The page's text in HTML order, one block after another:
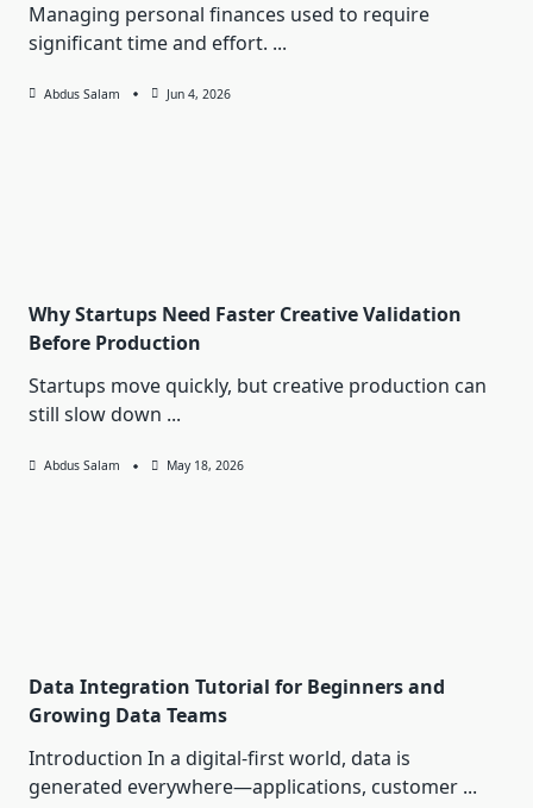
Managing personal finances used to require
significant time and effort. ...
Abdus Salam Jun 4, 2026
Why Startups Need Faster Creative Validation
Before Production
Startups move quickly, but creative production can
still slow down ...
Abdus Salam May 18, 2026
Data Integration Tutorial for Beginners and
Growing Data Teams
Introduction In a digital-first world, data is
generated everywhere—applications, customer ...